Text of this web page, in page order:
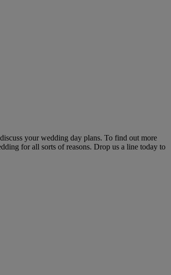
your wedding day plans. To find out more
for all sorts of reasons. Drop us a line today to